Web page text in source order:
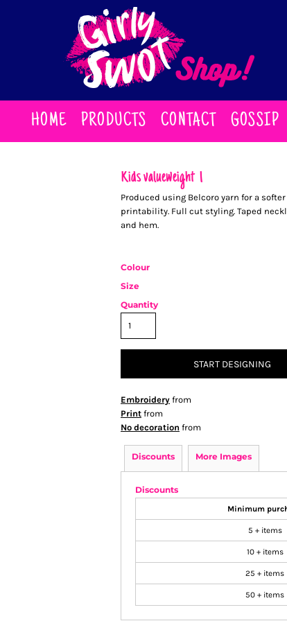
HOME PRODUCTS CONTACT GOSSIP
Kids valueweight T
Produced using Belcoro yarn for a
printability. Full cut styling. Taped
and hem.
Colour
Size
Quantity
START DESIGNING
Embroidery from
Print from
No decoration from
Discounts More Images
Discounts
Minimum
5 + items
10 + items
25 + items
50 + items